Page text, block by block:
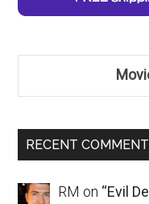
RECENT
RM on “Evil